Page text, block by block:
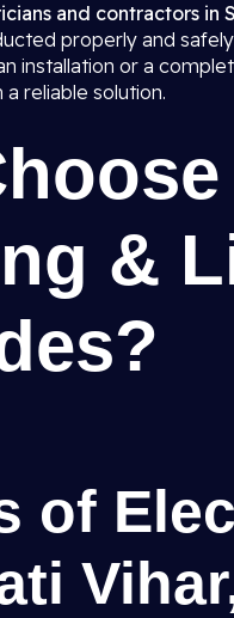
and contractors in
properly and
installation or a
reliable solution.
&
of